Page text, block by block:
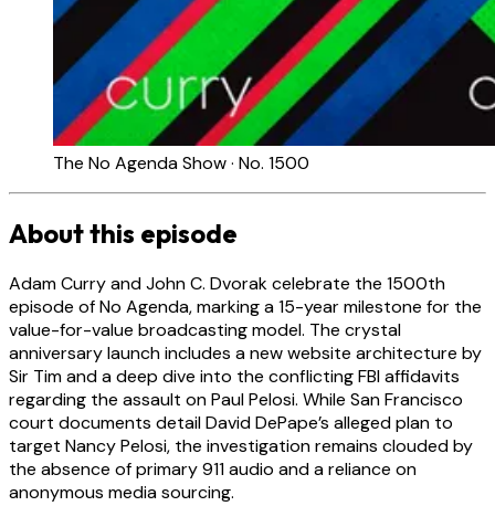
The No Agenda Show · No. 1500
About this episode
Adam Curry and John C. Dvorak celebrate the 1500th
episode of No Agenda, marking a 15-year milestone for the
value-for-value broadcasting model. The crystal
anniversary launch includes a new website architecture by
Sir Tim and a deep dive into the conflicting FBI affidavits
regarding the assault on Paul Pelosi. While San Francisco
court documents detail David DePape’s alleged plan to
target Nancy Pelosi, the investigation remains clouded by
the absence of primary 911 audio and a reliance on
anonymous media sourcing.